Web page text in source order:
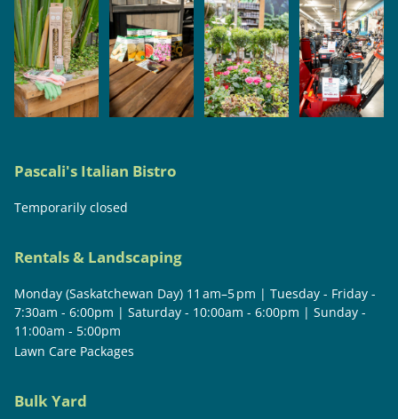
Pascali's Italian Bistro
Temporarily closed
Rentals & Landscaping
Monday (Saskatchewan Day) 11 am–5 pm | Tuesday - Friday -
7:30am - 6:00pm | Saturday - 10:00am - 6:00pm | Sunday -
11:00am - 5:00pm
Lawn Care Packages
Bulk Yard